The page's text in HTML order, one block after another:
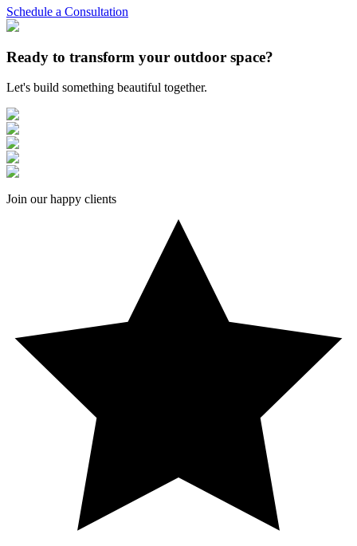
Schedule a Consultation
Ready to transform your outdoor space?
Let's build something beautiful together.
Join our happy clients